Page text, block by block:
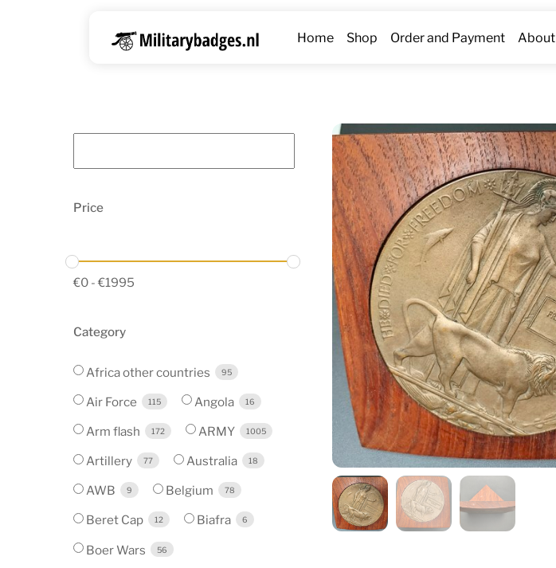
Home Shop Order and Payment About
Price
€0 - €1995
Category
Africa other countries 95
Air Force 115 Angola 16
Arm flash 172 ARMY 1005
Artillery 77 Australia 18
AWB 9 Belgium 78
Beret Cap 12 Biafra 6
Boer Wars 56